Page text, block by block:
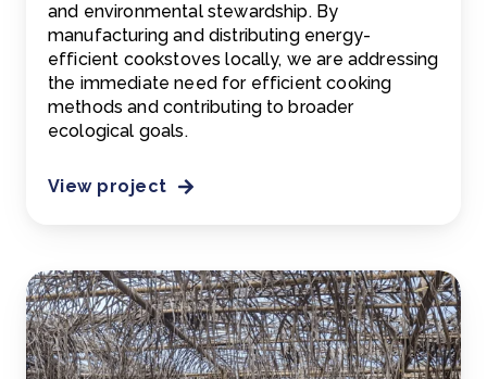
and environmental stewardship. By
manufacturing and distributing energy-
efficient cookstoves locally, we are addressing
the immediate need for efficient cooking
methods and contributing to broader
ecological goals.
View project